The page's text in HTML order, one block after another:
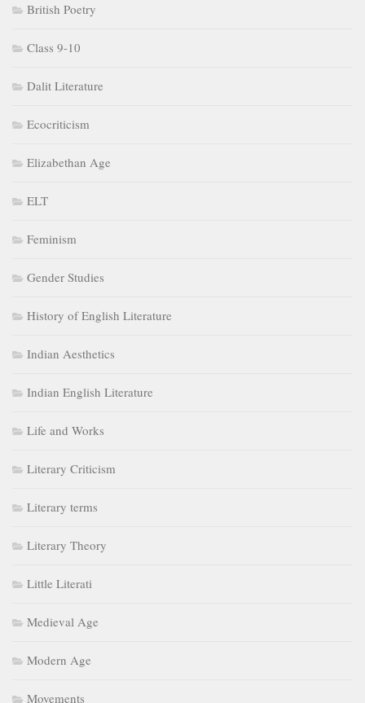
British Poetry
Class 9-10
Dalit Literature
Ecocriticism
Elizabethan Age
ELT
Feminism
Gender Studies
History of English Literature
Indian Aesthetics
Indian English Literature
Life and Works
Literary Criticism
Literary terms
Literary Theory
Little Literati
Medieval Age
Modern Age
Movements